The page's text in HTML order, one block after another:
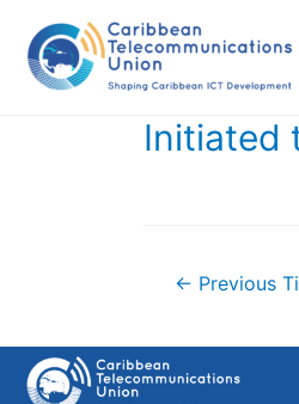
HOME TIMELINE
Initiated
← Previous